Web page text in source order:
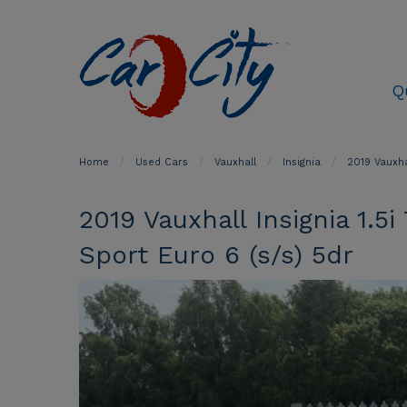
Home Used Cars Vauxhall Insignia 2019
2019 Vauxhall Insignia
Sport Euro 6 (s/s) 5dr